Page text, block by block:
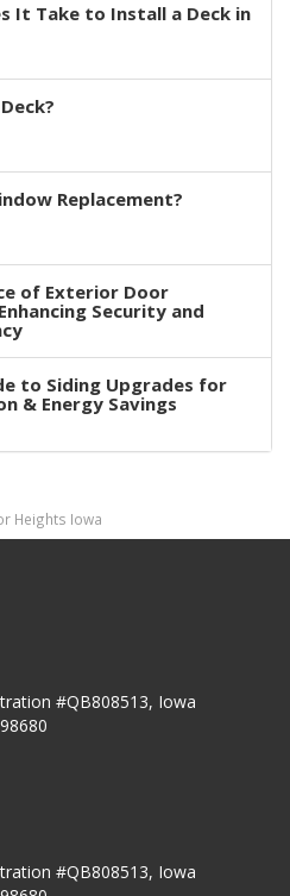
It Take to Install a Deck in
Replacement?
of Exterior Door
Security and
to Siding Upgrades for
& Energy Savings
Heights Iowa
#QB808513, Iowa
#QB808513, Iowa